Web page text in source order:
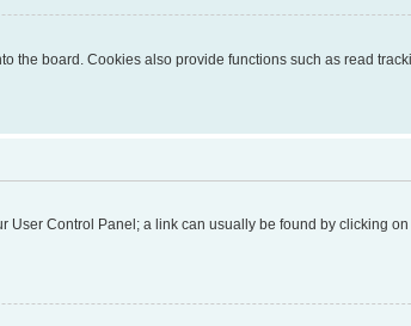
the board. Cookies also provide functions such as read
Control Panel; a link can usually be found by clicking